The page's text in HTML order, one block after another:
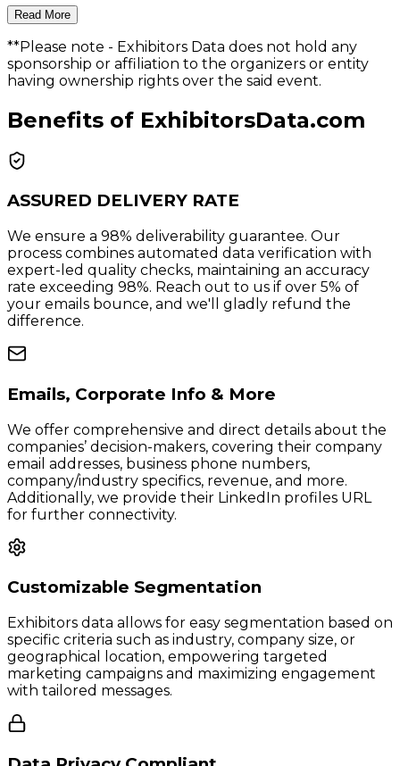
Read More
**Please note - Exhibitors Data does not hold any
sponsorship or affiliation to the organizers or entity
having ownership rights over the said event.
Benefits of ExhibitorsData.com
ASSURED DELIVERY RATE
We ensure a 98% deliverability guarantee. Our
process combines automated data verification with
expert-led quality checks, maintaining an accuracy
rate exceeding 98%. Reach out to us if over 5% of
your emails bounce, and we'll gladly refund the
difference.
Emails, Corporate Info & More
We offer comprehensive and direct details about the
companies’ decision-makers, covering their company
email addresses, business phone numbers,
company/industry specifics, revenue, and more.
Additionally, we provide their LinkedIn profiles URL
for further connectivity.
Customizable Segmentation
Exhibitors data allows for easy segmentation based on
specific criteria such as industry, company size, or
geographical location, empowering targeted
marketing campaigns and maximizing engagement
with tailored messages.